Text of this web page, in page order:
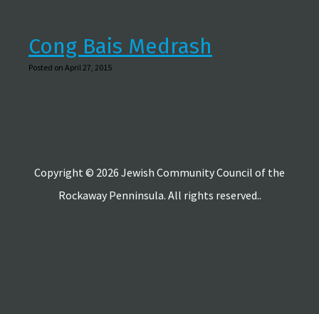
Cong Bais Medrash
Posted on April 27, 2015
Copyright © 2026 Jewish Community Council of the
Rockaway Penninsula. All rights reserved..